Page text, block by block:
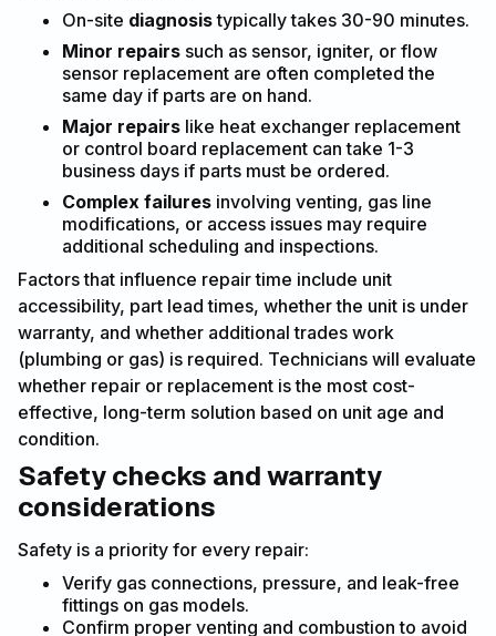
On-site diagnosistypically takes 30-90 minutes.
Minor repairs such as sensor, igniter, or flow
sensor replacement are often completed the
same day if parts are on hand.
Major repairs like heat exchanger replacement
or control board replacement can take 1-3
business days if parts must be ordered.
Complex failures involving venting, gas line
modifications, or access issues may require
additional scheduling and inspections.
Factors that influence repair time include unit
accessibility, part lead times, whether the unit is under
warranty, and whether additional trades work
(plumbing or gas) is required. Technicians will evaluate
whether repair or replacement is the most cost-
effective, long-term solution based on unit age and
condition.
Safety checks and warranty
considerations
Safety is a priority for every repair:
Verify gas connections, pressure, and leak-free
fittings on gas models.
Confirm proper venting and combustion to avoid